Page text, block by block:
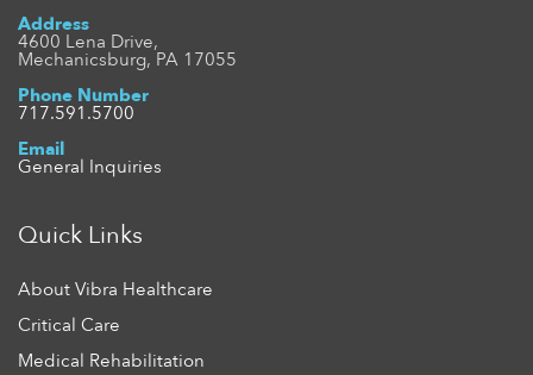
Address
4600 Lena Drive,
Mechanicsburg, PA 17055
Phone Number
717.591.5700
Email
General Inquiries
Quick Links
About Vibra Healthcare
Critical Care
Medical Rehabilitation